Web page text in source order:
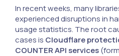
In recent weeks, many
experienced disruptions in
usage statistics. The root
cases is Cloudflare
COUNTER API services